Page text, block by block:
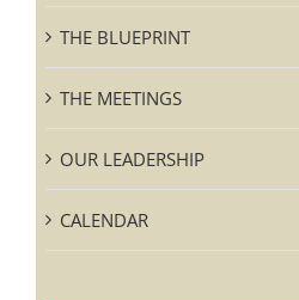
THE BLUEPRINT
THE MEETINGS
OUR LEADERSHIP
CALENDAR